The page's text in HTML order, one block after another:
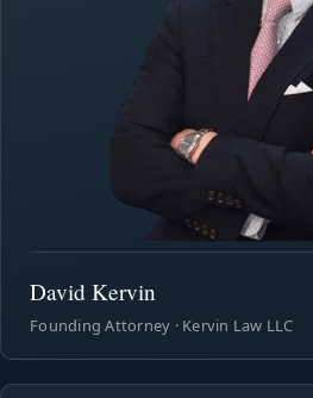
David Kervin
Founding Attorney · Kervin Law LLC